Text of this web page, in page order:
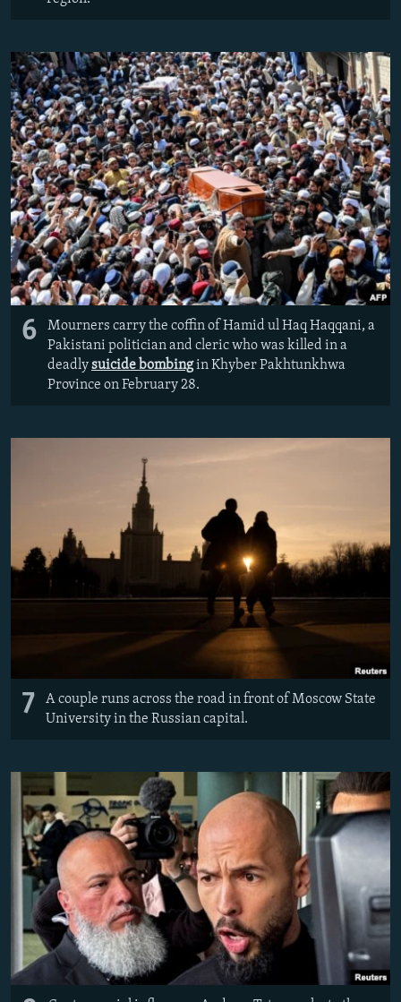
6
Mourners carry the coffin of Hamid ul Haq Haqqani, a
Pakistani politician and cleric who was killed in a
deadlysuicide bombingin Khyber Pakhtunkhwa
Province on February 28.
7
A couple runs across the road in front of Moscow State
University in the Russian capital.